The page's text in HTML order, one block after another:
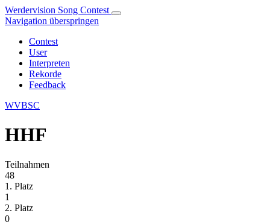
Werdervision Song Contest
Navigation überspringen
Contest
User
Interpreten
Rekorde
Feedback
WVBSC
HHF
Teilnahmen
48
1. Platz
1
2. Platz
0